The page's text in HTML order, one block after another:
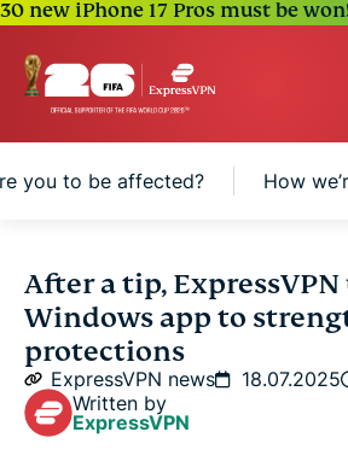
30 new iPhone 17 Pros must be
you to be affected? How
What we fixed
How likely were you to be
How we’re preventing this in future
After a tip,
Windows app to
protections
ExpressVPN news 18.07.2025
Written by
ExpressVPN